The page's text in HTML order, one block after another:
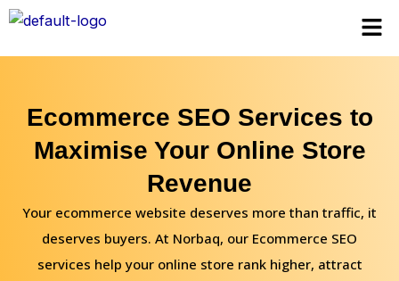
Skip
content
Ecommerce SEO Services to
Maximise Your Online Store
Revenue
Your ecommerce website deserves more than traffic, it
deserves buyers. At Norbaq, our Ecommerce SEO
services help your online store rank higher, attract